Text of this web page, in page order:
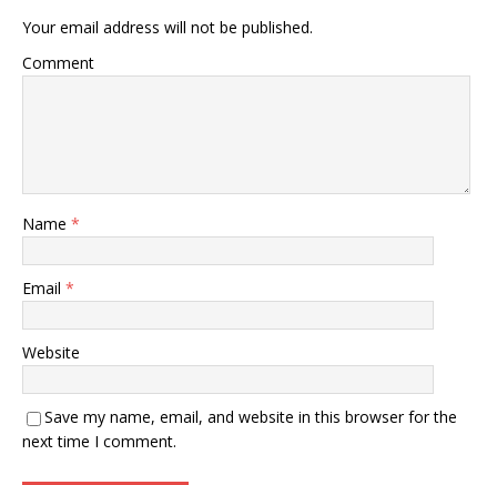
Your email address will not be published.
Comment
Name *
Email *
Website
Save my name, email, and website in this browser for the
next time I comment.